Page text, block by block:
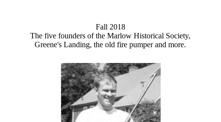
Fall 2018
The five founders of the Marlow Historical Society,
Greene's Landing, the old fire pumper and more.